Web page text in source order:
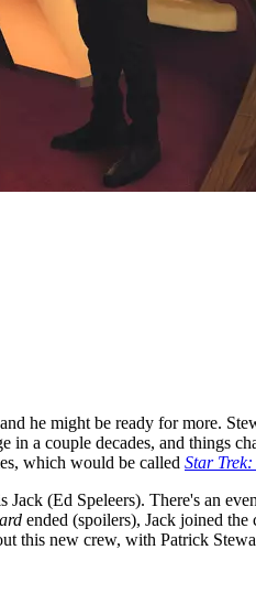
he might be ready for more.
in a couple decades, and things
which would be called Star
(Ed Speleers). There's an
ended (spoilers), Jack joined
this new crew, with Patrick